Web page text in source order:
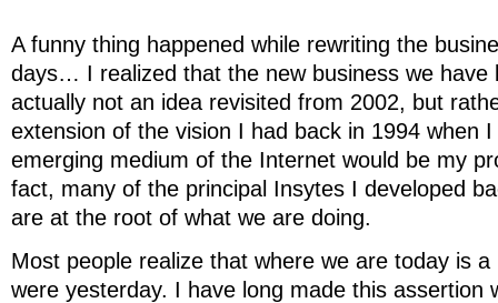
A funny thing happened while rewriting the
days… I realized that the new business we have
actually not an idea revisited from 2002, but
extension of the vision I had back in 1994 when
emerging medium of the Internet would be my
fact, many of the principal Insytes I developed
are at the root of what we are doing.
Most people realize that where we are today is
were yesterday. I have long made this assertion